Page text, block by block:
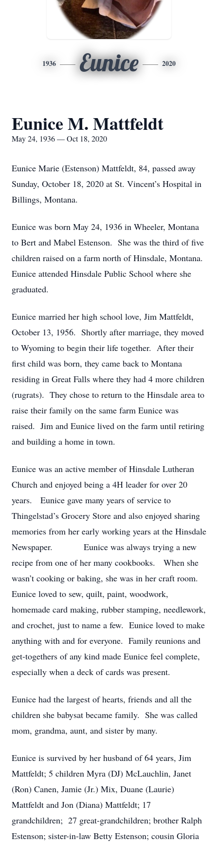
1936 Eunice 2020
Eunice M. Mattfeldt
May 24, 1936 — Oct 18, 2020
Eunice Marie (Estenson) Mattfeldt, 84, passed away
Sunday, October 18, 2020 at St. Vincent’s Hospital in
Billings, Montana.
Eunice was born May 24, 1936 in Wheeler, Montana
to Bert and Mabel Estenson. She was the third of five
children raised on a farm north of Hinsdale, Montana.
Eunice attended Hinsdale Public School where she
graduated.
Eunice married her high school love, Jim Mattfeldt,
October 13, 1956. Shortly after marriage, they moved
to Wyoming to begin their life together. After their
first child was born, they came back to Montana
residing in Great Falls where they had 4 more children
(rugrats). They chose to return to the Hinsdale area to
raise their family on the same farm Eunice was
raised. Jim and Eunice lived on the farm until retiring
and building a home in town.
Eunice was an active member of Hinsdale Lutheran
Church and enjoyed being a 4H leader for over 20
years. Eunice gave many years of service to
Thingelstad’s Grocery Store and also enjoyed sharing
memories from her early working years at the Hinsdale
Newspaper. Eunice was always trying a new
recipe from one of her many cookbooks. When she
wasn’t cooking or baking, she was in her craft room.
Eunice loved to sew, quilt, paint, woodwork,
homemade card making, rubber stamping, needlework,
and crochet, just to name a few. Eunice loved to make
anything with and for everyone. Family reunions and
get-togethers of any kind made Eunice feel complete,
especially when a deck of cards was present.
Eunice had the largest of hearts, friends and all the
children she babysat became family. She was called
mom, grandma, aunt, and sister by many.
Eunice is survived by her husband of 64 years, Jim
Mattfeldt; 5 children Myra (DJ) McLauchlin, Janet
(Ron) Canen, Jamie (Jr.) Mix, Duane (Laurie)
Mattfeldt and Jon (Diana) Mattfeldt; 17
grandchildren; 27 great-grandchildren; brother Ralph
Estenson; sister-in-law Betty Estenson; cousin Gloria